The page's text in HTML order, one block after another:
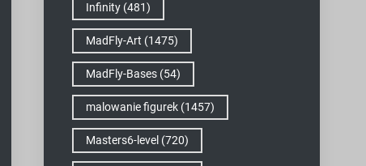
Infinity (481)
MadFly-Art (1475)
MadFly-Bases (54)
malowanie figurek (1457)
Masters6-level (720)